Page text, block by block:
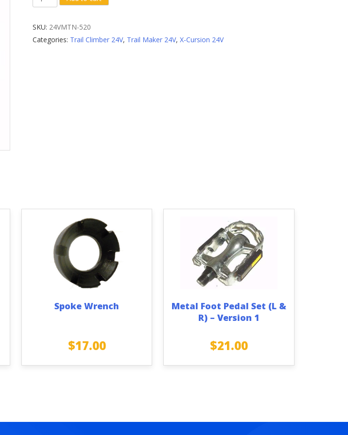
7-
Sprocket
SKU: 24VMTN-520
Categories: Trail Climber 24V, Trail Maker 24V,X-Cursion 24V
Spoke Wrench
$17.00
Metal Foot Pedal Set (L &
R) – Version 1
$21.00